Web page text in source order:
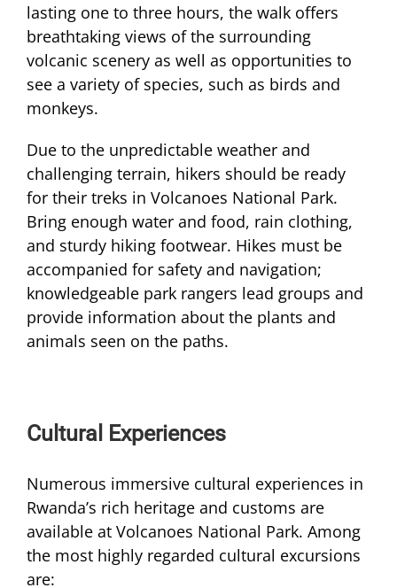
lasting one to three hours, the walk offers
breathtaking views of the surrounding
volcanic scenery as well as opportunities to
see a variety of species, such as birds and
monkeys.
Due to the unpredictable weather and
challenging terrain, hikers should be ready
for their treks in Volcanoes National Park.
Bring enough water and food, rain clothing,
and sturdy hiking footwear. Hikes must be
accompanied for safety and navigation;
knowledgeable park rangers lead groups and
provide information about the plants and
animals seen on the paths.
Cultural Experiences
Numerous immersive cultural experiences in
Rwanda’s rich heritage and customs are
available at Volcanoes National Park. Among
the most highly regarded cultural excursions
are: